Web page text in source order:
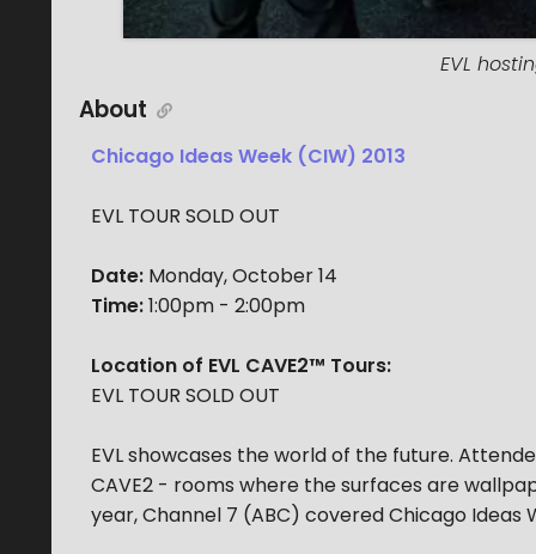
EVL
About
Chicago Ideas Week (CIW) 2013
EVL TOUR SOLD OUT
Date:Monday, October 14
Time:1:00pm - 2:00pm
Location of EVL CAVE2™ Tours:
EVL TOUR SOLD OUT
EVL showcases the world of the future.
CAVE2 - rooms where the surfaces are
year, Channel 7 (ABC) covered Chicago Ideas